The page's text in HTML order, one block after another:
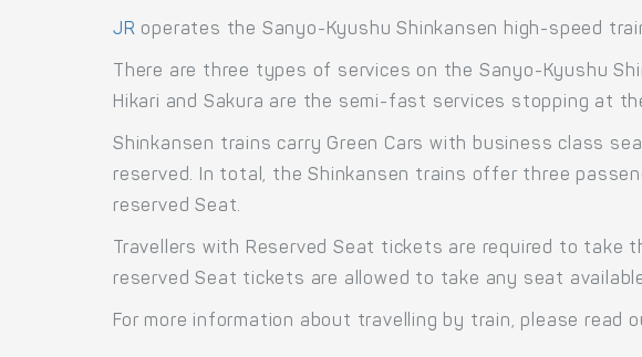
JR operates the Sanyo-Kyushu Shinkansen high-speed
There are three types of services on the Sanyo-Kyushu
Hikari and Sakura are the semi-fast services stopping at
Shinkansen trains carry Green Cars with business class
reserved. In total, the Shinkansen trains offer three
reserved Seat.
Travellers with Reserved Seat tickets are required to take
reserved Seat tickets are allowed to take any seat
For more information about travelling by train, please read